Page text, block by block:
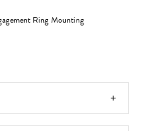
Ring Mounting